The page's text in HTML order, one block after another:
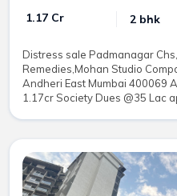
₹ 1.17 Cr
2 bhk
Distress sale Padmanagar
Remedies,Mohan Studio
Andheri East Mumbai 400069
1.17cr Society Dues @35 Lac